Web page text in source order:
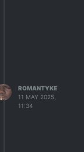
ROMANTYKE
11 MAY 2025,
11:34